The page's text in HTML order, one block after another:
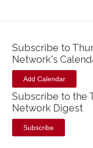
Subscribe to
Network's
Add Calendar
Subscribe to the
Network Digest
Subscribe